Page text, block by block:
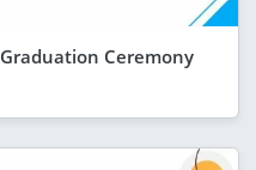
Ceremony